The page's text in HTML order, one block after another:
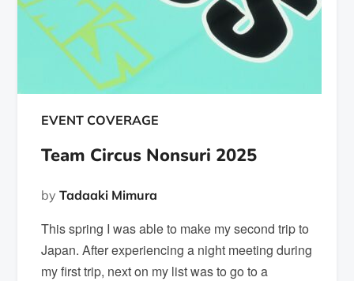
EVENT COVERAGE
Team Circus Nonsuri 2025
byTadaaki Mimura
This spring I was able to make my second trip to
Japan. After experiencing a night meeting during
my first trip, next on my list was to go to a